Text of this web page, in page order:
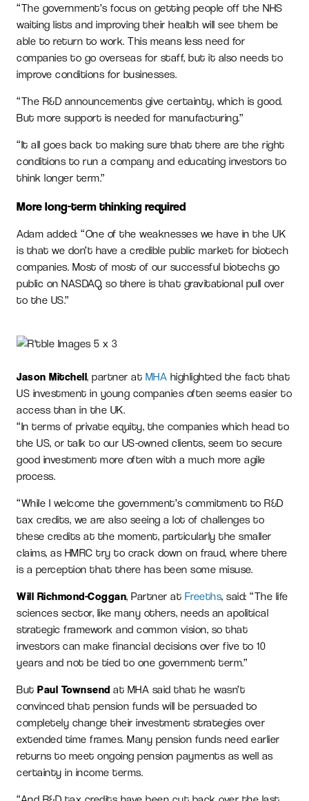
“The government’s focus on getting people off the NHS
waiting lists and improving their health will see them be
able to return to work. This means less need for
companies to go overseas for staff, but it also needs to
improve conditions for businesses.
“The R&D announcements give certainty, which is good.
But more support is needed for manufacturing.”
“It all goes back to making sure that there are the right
conditions to run a company and educating investors to
think longer term.”
More long-term thinking required
Adam added: “One of the weaknesses we have in the UK
is that we don’t have a credible public market for biotech
companies. Most of most of our successful biotechs go
public on NASDAQ, so there is that gravitational pull over
to the US.”
Jason Mitchell, partner at MHA highlighted the fact that
US investment in young companies often seems easier to
access than in the UK.
“In terms of private equity, the companies which head to
the US, or talk to our US-owned clients, seem to secure
good investment more often with a much more agile
process.
“While I welcome the government’s commitment to R&D
tax credits, we are also seeing a lot of challenges to
these credits at the moment, particularly the smaller
claims, as HMRC try to crack down on fraud, where there
is a perception that there has been some misuse.
Will Richmond-Coggan, Partner at Freeths, said: “The life
sciences sector, like many others, needs an apolitical
strategic framework and common vision, so that
investors can make financial decisions over five to 10
years and not be tied to one government term.”
But Paul Townsend at MHA said that he wasn’t
convinced that pension funds will be persuaded to
completely change their investment strategies over
extended time frames. Many pension funds need earlier
returns to meet ongoing pension payments as well as
certainty in income terms.